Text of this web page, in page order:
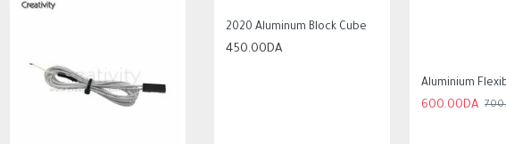
2,000.00DA
2020 Aluminum Block Cube
450.00DA
600.00DA